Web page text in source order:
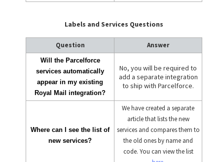
Labels and Services Questions
Question Answer
Will the Parcelforce
services automatically
appear in my existing
Royal Mail integration?
No, you will be required to
add a separate integration
to ship with Parcelforce.
Where can I see the list of
new services?
We have created a separate
article that lists the new
services and compares them to
the old ones by name and
code. You can view the list